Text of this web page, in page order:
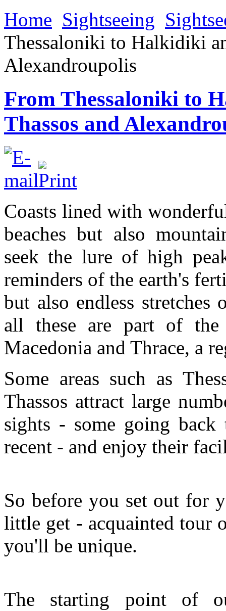
Home Sightseeing
Thessaloniki to Halkidiki
Alexandroupolis
From Thessaloniki to
Thassos and
Coasts lined with
beaches but also
seek the lure of high
reminders of the earth's
but also endless stretches
all these are part of the
Macedonia and Thrace, a
Some areas such as
Thassos attract large
sights - some going back
recent - and enjoy their
So before you set out for
little get - acquainted tour
you'll be unique.
The starting point of